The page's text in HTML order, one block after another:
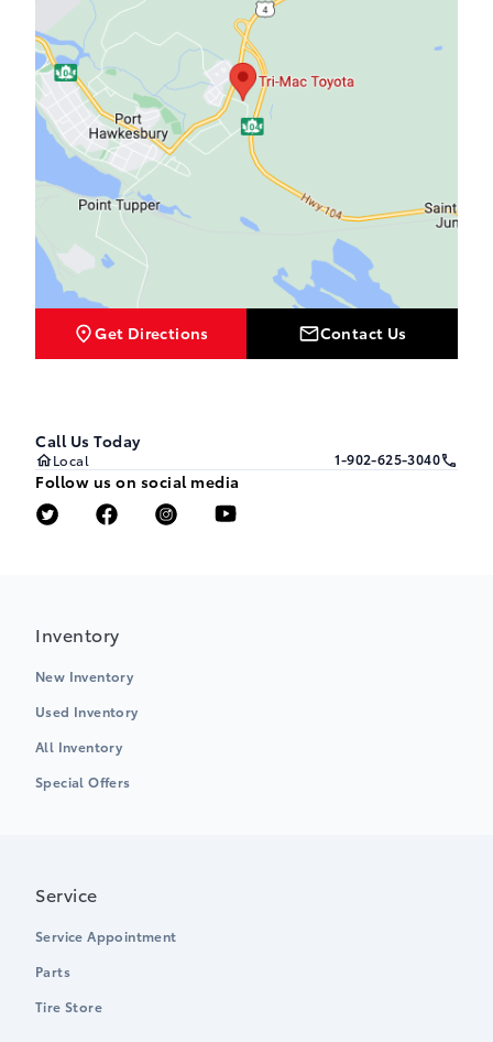
Get Directions Contact Us
Call Us Today
Local 1-902-625-3040
Follow us on social media
Inventory
New Inventory
Used Inventory
All Inventory
Special Offers
Service
Service Appointment
Parts
Tire Store